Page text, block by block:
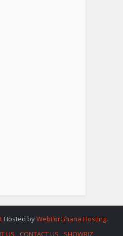
Hosted byWebForGhana Hosting.
US CONTACT US SHOWBIZ